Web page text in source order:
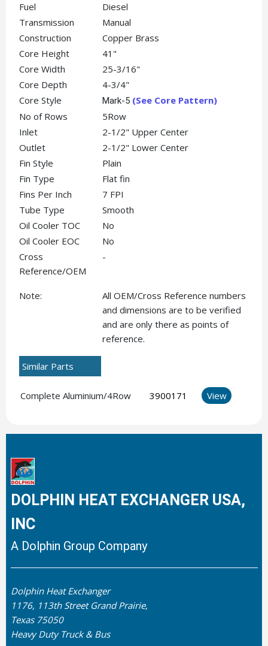
Fuel
Diesel
Transmission
Manual
Construction
Copper Brass
Core Height
41"
Core Width
25-3/16"
Core Depth
4-3/4"
Core Style
Mark-5 (See Core Pattern)
No of Rows
5Row
Inlet
2-1/2" Upper Center
Outlet
2-1/2" Lower Center
Fin Style
Plain
Fin Type
Flat fin
Fins Per Inch
7 FPI
Tube Type
Smooth
Oil Cooler TOC
No
Oil Cooler EOC
No
Cross
Reference/OEM
-
Note:
All OEM/Cross Reference numbers
and dimensions are to be verified
and are only there as points of
reference.
Similar Parts
Complete Aluminium/4Row 3900171 View
DOLPHIN HEAT EXCHANGER USA,
INC
A Dolphin Group Company
Dolphin Heat Exchanger
1176, 113th Street Grand Prairie,
Texas 75050
Heavy Duty Truck & Bus